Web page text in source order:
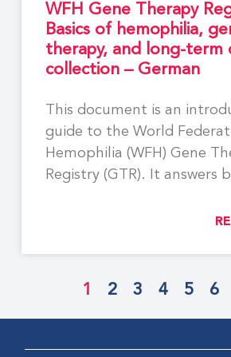
WFH Gene Therapy
Basics of hemophilia,
therapy, and long-term
collection – German
This document is an
guide to the World
Hemophilia (WFH) Gene
Registry (GTR). It answers
1 2 3 4 5 6